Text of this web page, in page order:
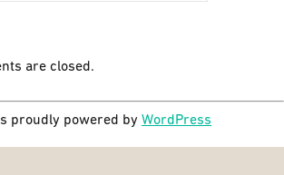
are closed.
proudly powered by WordPress